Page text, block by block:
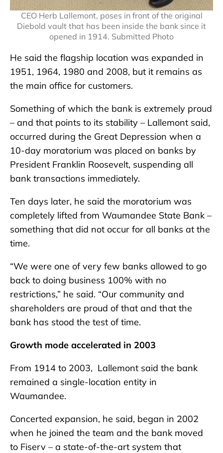
CEO Herb Lallemont, poses in front of the original
Diebold vault that has been inside the bank since it
opened in 1914. Submitted Photo
He said the flagship location was expanded in
1951, 1964, 1980 and 2008, but it remains as
the main office for customers.
Something of which the bank is extremely proud
– and that points to its stability – Lallemont said,
occurred during the Great Depression when a
10-day moratorium was placed on banks by
President Franklin Roosevelt, suspending all
bank transactions immediately.
Ten days later, he said the moratorium was
completely lifted from Waumandee State Bank –
something that did not occur for all banks at the
time.
“We were one of very few banks allowed to go
back to doing business 100% with no
restrictions,” he said. “Our community and
shareholders are proud of that and that the
bank has stood the test of time.
Growth mode accelerated in 2003
From 1914 to 2003, Lallemont said the bank
remained a single-location entity in
Waumandee.
Concerted expansion, he said, began in 2002
when he joined the team and the bank moved
to Fiserv – a state-of-the-art system that